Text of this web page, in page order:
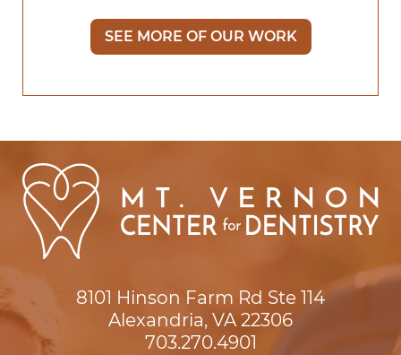
SEE MORE OF OUR WORK
8101 Hinson Farm Rd Ste 114
Alexandria, VA 22306
703.270.4901